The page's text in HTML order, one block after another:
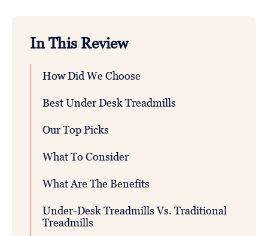
In This Review
How Did We Choose
Best Under Desk Treadmills
Our Top Picks
What To Consider
What Are The Benefits
Under-Desk Treadmills Vs. Traditional
Treadmills